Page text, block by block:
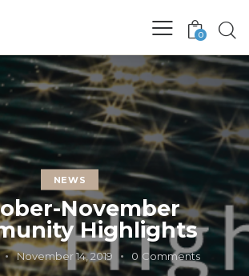
0
NEWS
November
Highlights
November 14, 2019 0 Comments